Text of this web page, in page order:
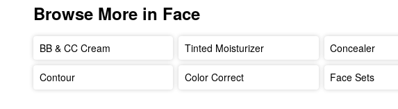
Browse More in Face
BB & CC Cream Tinted Moisturizer Concealer
Contour Color Correct Face Sets